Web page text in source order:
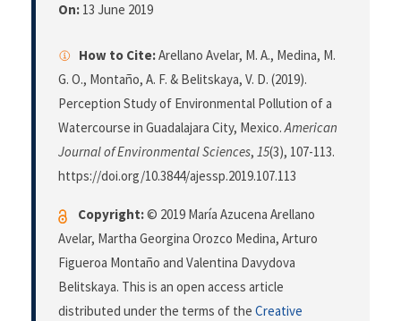
On: 13 June 2019
How to Cite:Arellano Avelar, M. A., Medina, M.
G. O., Montaño, A. F. & Belitskaya, V. D. (2019).
Perception Study of Environmental Pollution of a
Watercourse in Guadalajara City, Mexico.American
Journal of Environmental Sciences, 15(3), 107-113.
https://doi.org/10.3844/ajessp.2019.107.113
Copyright:© 2019 María Azucena Arellano
Avelar, Martha Georgina Orozco Medina, Arturo
Figueroa Montaño and Valentina Davydova
Belitskaya. This is an open access article
distributed under the terms of the Creative